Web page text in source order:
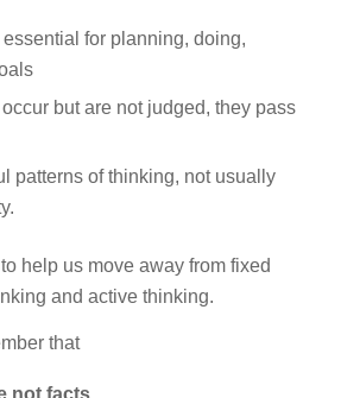
for planning, doing,
but are not judged, they pass
patterns of thinking, not usually
help us move away from fixed
and active thinking.
that
not facts